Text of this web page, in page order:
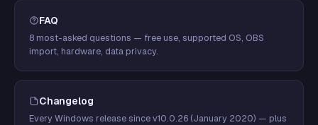
FAQ
8 most-asked questions — free use, supported OS, OBS
import, hardware, data privacy.
Changelog
Every Windows release since v10.0.26 (January 2020) — plus